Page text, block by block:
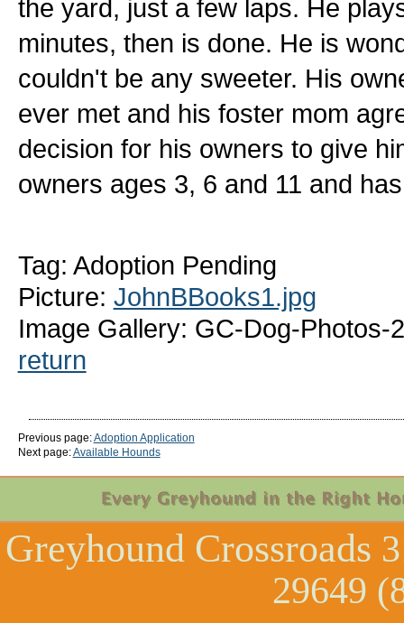
the yard, just a few laps. He
minutes, then is done. He is
couldn't be any sweeter. His
ever met and his foster mom
decision for his owners to give
owners ages 3, 6 and 11 and
Tag: Adoption Pending
Picture: JohnBBooks1.jpg
Image Gallery: GC-Dog-Photos-
return
Previous page:Adoption Application
Next page:Available Hounds
Greyhound Crossroads
29649